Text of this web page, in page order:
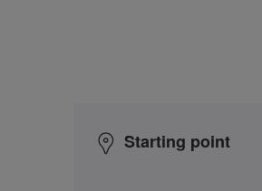
Starting point